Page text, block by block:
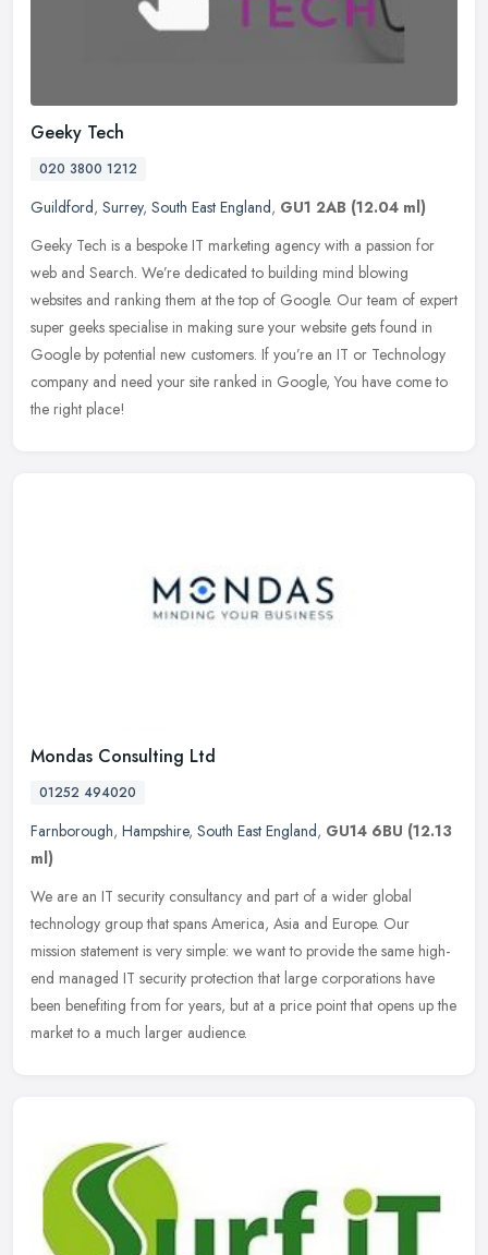
Geeky Tech
020 3800 1212
Guildford, Surrey, South East England, GU1 2AB (12.04 ml)
Geeky Tech is a bespoke IT marketing agency with a passion for
web and Search. We’re dedicated to building mind blowing
websites and ranking them at the top of Google. Our team of expert
super geeks specialise in making sure your website gets found in
Google by potential new customers. If you’re an IT or Technology
company and need your site ranked in Google, You have come to
the right place!
Mondas Consulting Ltd
01252 494020
Farnborough, Hampshire, South East England, GU14 6BU (12.13
ml)
We are an IT security consultancy and part of a wider global
technology group that spans America, Asia and Europe. Our
mission statement is very simple: we want to provide the same high-
end managed IT security protection that large corporations have
been benefiting from for years, but at a price point that opens up the
market to a much larger audience.